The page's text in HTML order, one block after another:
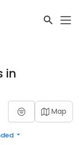
in
Map